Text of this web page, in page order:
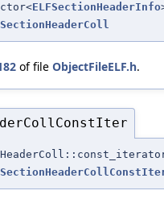
ELFSectionHeaderInfo
of file ObjectFileELF.h.